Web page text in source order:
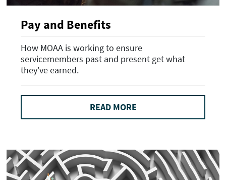
Pay and Benefits
How MOAA is working to ensure
servicemembers past and present get what
they've earned.
READ MORE